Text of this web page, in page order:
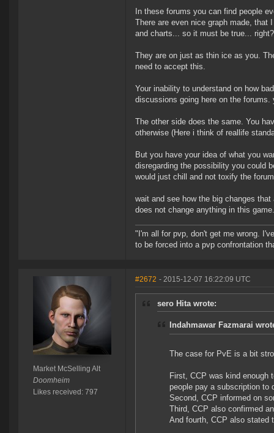
In these forums you can find people
There are even nice graph made, that
and charts... so it must be true... right?
They are on just as thin ice as you.
need to accept this.
Your inability to understand on how
discussions going here on the forums.
The other side does the same. You
otherwise (Here i think of reallife
But you have your idea of what you
disregarding the possibility you could
would just chill and not toxify the
wait and see how the big changes
does not change anything in this
"I'm all for pvp, don't get me wrong.
to be forced into a pvp confrontation
Market McSelling Alt
Doomheim
Likes received: 797
#2672 - 2015-12-07 16:22:09 UTC
sero Hita wrote:
Indahmawar Fazmarai
The case for PvE is a bit
First, CCP was kind enough
people pay a subscription to
Second, CCP informed on
Third, CCP also confirmed
And fourth, CCP also stated